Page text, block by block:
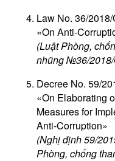
Law No. 36/
«On Anti-
(Luật Phòng,
nhũng №36/
Decree No. 59/
«On Elaborating
Measures for
Anti-Corruption»
(Nghị định 59/
Phòng, chống